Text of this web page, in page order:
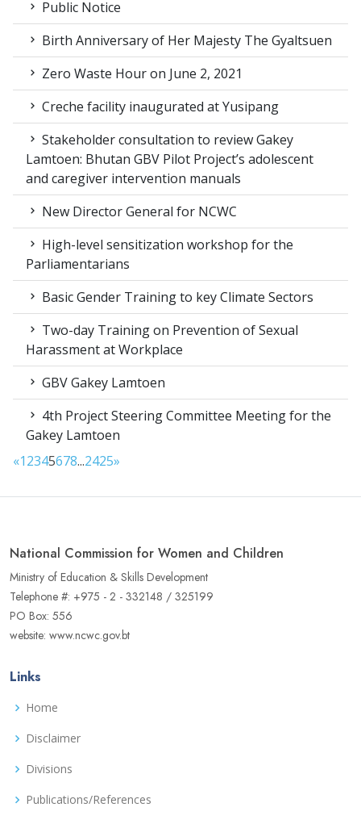
Public Notice
Birth Anniversary of Her Majesty The Gyaltsuen
Zero Waste Hour on June 2, 2021
Creche facility inaugurated at Yusipang
Stakeholder consultation to review Gakey
Lamtoen: Bhutan GBV Pilot Project’s adolescent
and caregiver intervention manuals
New Director General for NCWC
High-level sensitization workshop for the
Parliamentarians
Basic Gender Training to key Climate Sectors
Two-day Training on Prevention of Sexual
Harassment at Workplace
GBV Gakey Lamtoen
4th Project Steering Committee Meeting for the
Gakey Lamtoen
«12345678...2425»
National Commission for Women and Children
Ministry of Education & Skills Development
Telephone #: +975 - 2 - 332148 / 325199
PO Box: 556
website: www.ncwc.gov.bt
Links
Home
Disclaimer
Divisions
Publications/References